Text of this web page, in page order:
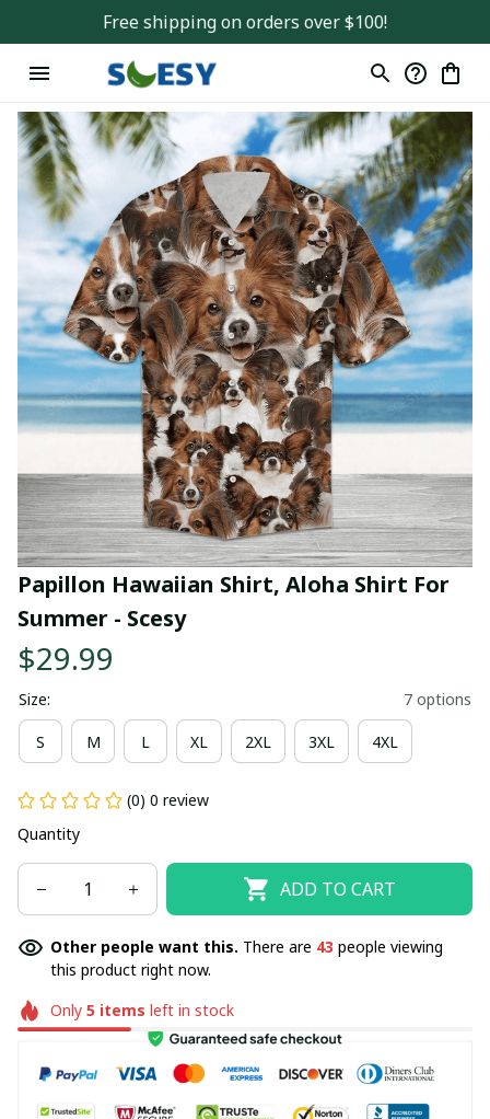
Free shipping on orders over $100!
Papillon Hawaiian Shirt, Aloha Shirt For
Summer - Scesy
$29.99
Size: 7 options
S M L XL 2XL 3XL 4XL
(0) 0 review
Quantity
ADD TO CART
Other people want this. There are 43 people viewing
this product right now.
Only 5items left in stock